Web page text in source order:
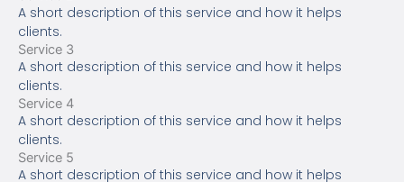
A short description of this service and how it helps
clients.
Service 3
A short description of this service and how it helps
clients.
Service 4
A short description of this service and how it helps
clients.
Service 5
A short description of this service and how it helps